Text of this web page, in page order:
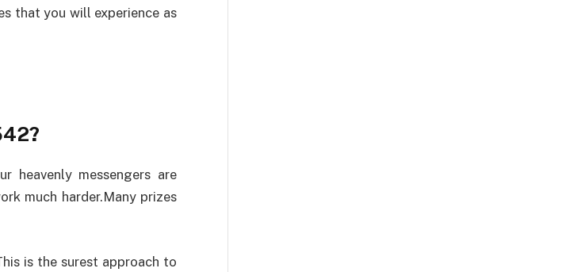
that you will experience as
heavenly messengers are
much harder.Many prizes
is the surest approach to